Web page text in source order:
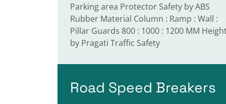
Parking area Protector Safety by ABS
Rubber Material Column : Ramp : Wall :
Pillar Guards 800 : 1000 : 1200 MM
by Pragati Traffic Safety
Road Speed Breakers